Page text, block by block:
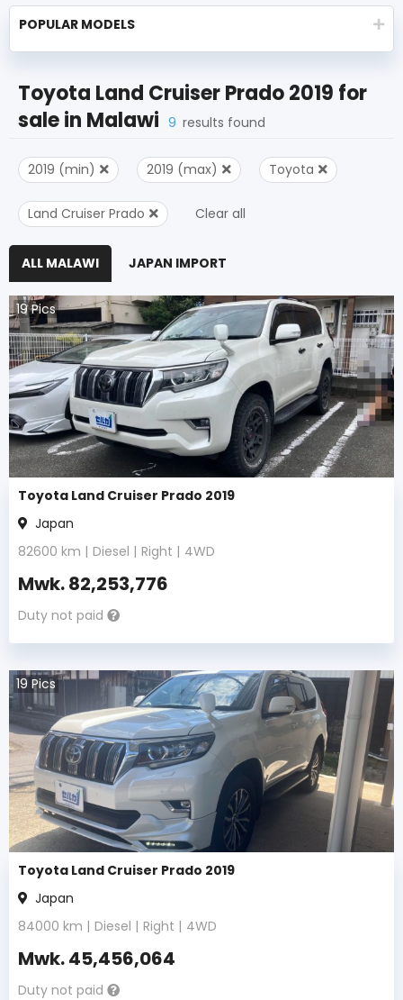
POPULAR MODELS
Toyota Land Cruiser Prado 2019 for
sale in Malawi 9 results found
2019 (min) 2019 (max) Toyota
Land Cruiser Prado Clear all
ALL MALAWI JAPAN IMPORT
19Pics
Toyota Land Cruiser Prado 2019
Japan
82600 km | Diesel | Right | 4WD
Mwk.82,253,776
Duty not paid
19 Pics
Toyota Land Cruiser Prado 2019
Japan
84000 km | Diesel | Right | 4WD
Mwk.45,456,064
Duty not paid